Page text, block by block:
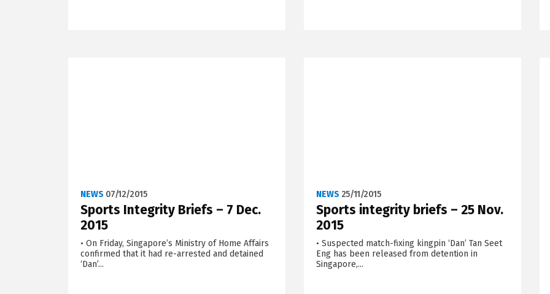
NEWS 07/12/2015
Sports Integrity Briefs – 7 Dec.
2015
• On Friday, Singapore’s Ministry of Home Affairs
confirmed that it had re-arrested and detained
‘Dan’...
NEWS 25/11/2015
Sports integrity briefs – 25 Nov.
2015
• Suspected match-fixing kingpin ‘Dan’ Tan Seet
Eng has been released from detention in
Singapore,...